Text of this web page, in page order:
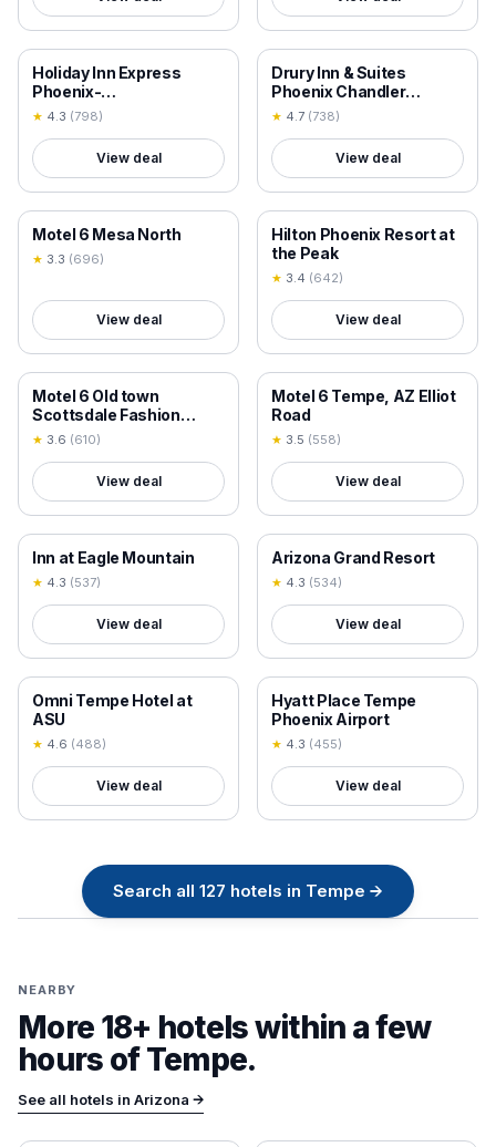
18+ VERIFIED
Holiday Inn Express
Phoenix-
Airport/University Drive
★ 4.3 (798)
View deal
18+ VERIFIED
Drury Inn & Suites
Phoenix Chandler
Fashion Center
★ 4.7 (738)
View deal
18+ VERIFIED
Motel 6 Mesa North
★ 3.3 (696)
View deal
18+ VERIFIED
Hilton Phoenix Resort at
the Peak
★ 3.4 (642)
View deal
18+ VERIFIED
Motel 6 Old town
Scottsdale Fashion
Square
★ 3.6 (610)
View deal
18+ VERIFIED
Motel 6 Tempe, AZ Elliot
Road
★ 3.5 (558)
View deal
18+ VERIFIED
Inn at Eagle Mountain
★ 4.3 (537)
View deal
18+ VERIFIED
Arizona Grand Resort
★ 4.3 (534)
View deal
18+ VERIFIED
Omni Tempe Hotel at
ASU
★ 4.6 (488)
View deal
18+ VERIFIED
Hyatt Place Tempe
Phoenix Airport
★ 4.3 (455)
View deal
Search all 127 hotels in Tempe →
NEARBY
More 18+ hotels within a few
hours ofTempe.
See all hotels in Arizona →